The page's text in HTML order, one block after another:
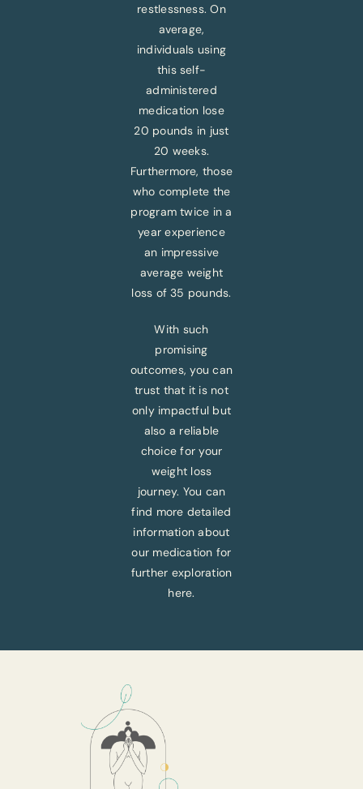
restlessness. On
average,
individuals using
this self-
administered
medication lose
20 pounds in just
20 weeks.
Furthermore, those
who complete the
program twice in a
year experience
an impressive
average weight
loss of 35 pounds.
With such
promising
outcomes, you can
trust that it is not
only impactful but
also a reliable
choice for your
weight loss
journey. You can
find more detailed
information about
our medication for
further exploration
here.